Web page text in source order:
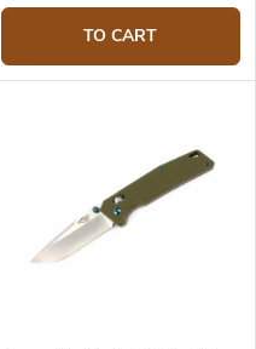
TO CART